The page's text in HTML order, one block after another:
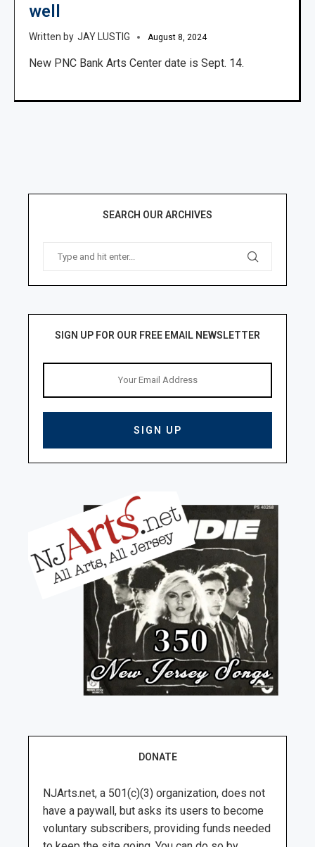
well
JAY LUSTIG August 8, 2024
New PNC Bank Arts Center date is Sept. 14.
SEARCH OUR ARCHIVES
SIGN UP FOR OUR FREE EMAIL NEWSLETTER
DONATE
NJArts.net, a 501(c)(3) organization, does not
have a paywall, but asks its users to become
voluntary subscribers, providing funds needed